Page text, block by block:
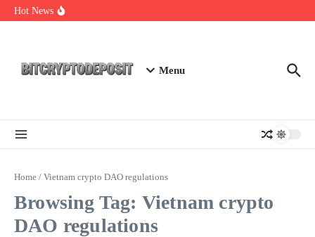
Skip to content
Hot News
Menu
Home / Vietnam crypto DAO regulations
Browsing Tag: Vietnam crypto
DAO regulations